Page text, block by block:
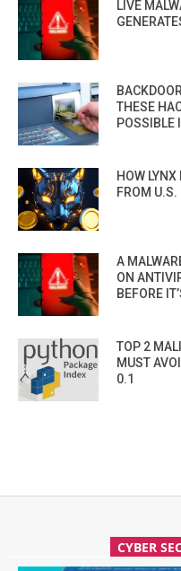
LIVE
THESE
POSSIBLE
HOW
FROM U.S.
A
ON
BEFORE
TOP 2
MUST
0.1
CYBER